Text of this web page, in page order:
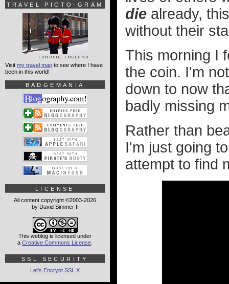
die already,
without their
This morning I
the coin. I'm
down to now
badly missing
Rather than
I'm just going
attempt to find
TRAVEL PICTO-GRAM
Visit my travel map to see where I have
been in this world!
BADGEMANIA
LICENSE
All content copyright ©2003-2026
by David Simmer II
This weblog is licensed under
a Creative Commons License
SSL SECURITY
Let's Encrypt SSL X